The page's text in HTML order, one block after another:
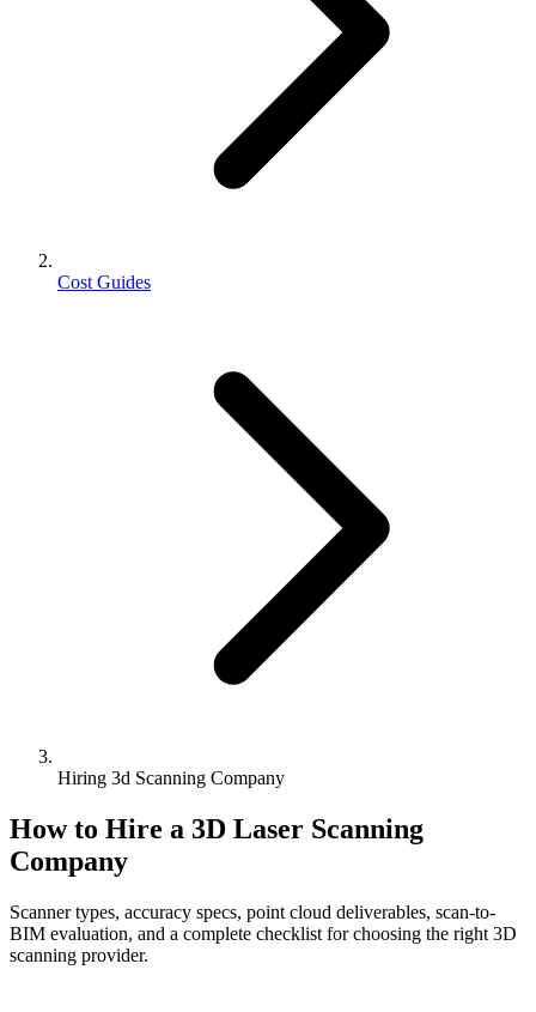
Cost Guides
Hiring 3d Scanning Company
How to Hire a 3D Laser Scanning
Company
Scanner types, accuracy specs, point cloud deliverables, scan-to-
BIM evaluation, and a complete checklist for choosing the right 3D
scanning provider.